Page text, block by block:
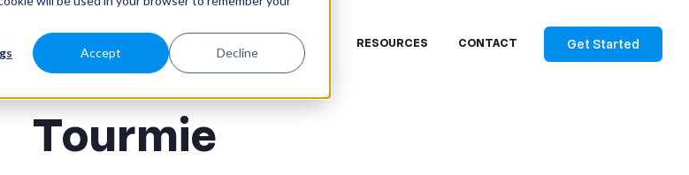
Accept Decline
FOR PRICES RESOURCES CONTACT Get Started
Tourmie